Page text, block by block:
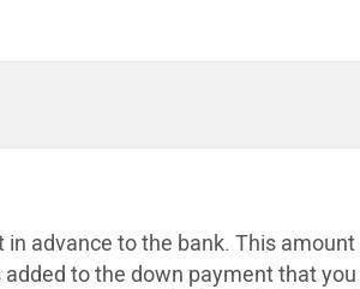
in advance to the bank. This amount
to the down payment that